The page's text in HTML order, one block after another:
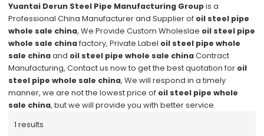
Yuantai Derun Steel Pipe Manufacturing Groupis a
Professional China Manufacturer and Supplier of oil steel pipe
whole sale china, We Provide Custom Wholeslae oil steel pipe
whole sale chinafactory, Private Label oil steel pipe whole
sale chinaand oil steel pipe whole sale chinaContract
Manufacturing, Contact us now to get the best quotation for oil
steel pipe whole sale china, We will respond in a timely
manner, we are not the lowest price of oil steel pipe whole
sale china, but we will provide you with better service.
1 results